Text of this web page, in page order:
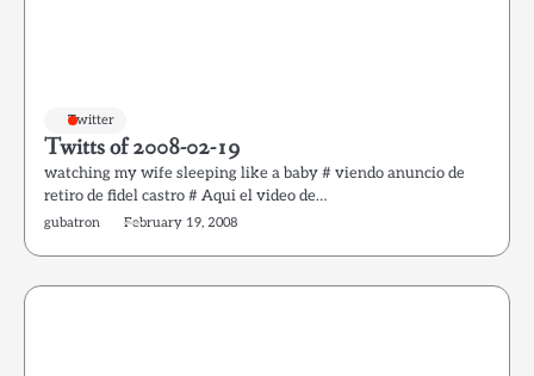
Twitter
Twitts of 2008-02-19
watching my wife sleeping like a baby # viendo anuncio de
retiro de fidel castro # Aqui el video de…
gubatron February 19, 2008